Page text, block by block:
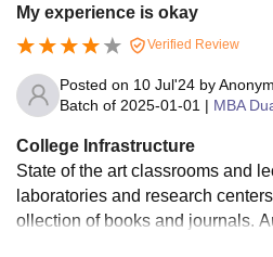
My experience is okay
Verified Review
Posted on 10 Jul'24 by
Batch of 2025-01-01 | MBA
College Infrastructure
State of the art classrooms and
laboratories and research
ollection of books and journals.
l. Sports facilities, including a